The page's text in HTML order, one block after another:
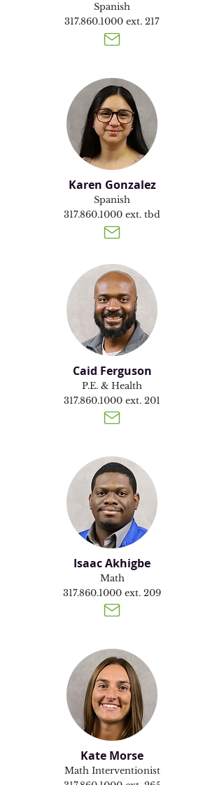
Spanish
317.860.1000 ext. 217
Karen Gonzalez
Spanish
317.860.1000 ext. tbd
Caid Ferguson
P.E. & Health
317.860.1000 ext. 201
Isaac Akhigbe
Math
317.860.1000 ext. 209
Kate Morse
Math Interventionist